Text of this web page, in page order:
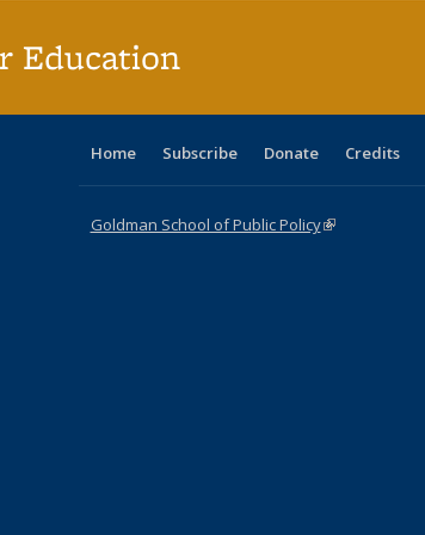
Education
Home Subscribe Donate Credits
Goldman School of Public Policy(link is external)